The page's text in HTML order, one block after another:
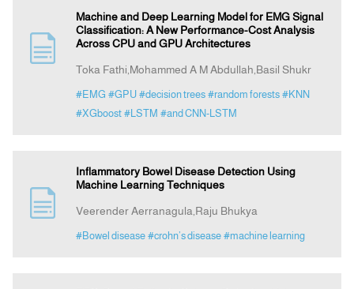
Machine and Deep Learning Model for EMG Signal
Classification: A New Performance-Cost Analysis
Across CPU and GPU Architectures
Toka Fathi,Mohammed A M Abdullah,Basil Shukr
#EMG #GPU #decision trees #random forests #KNN
#XGboost #LSTM #and CNN-LSTM
Inflammatory Bowel Disease Detection Using
Machine Learning Techniques
Veerender Aerranagula,Raju Bhukya
#Bowel disease #crohn’s disease #machine learning